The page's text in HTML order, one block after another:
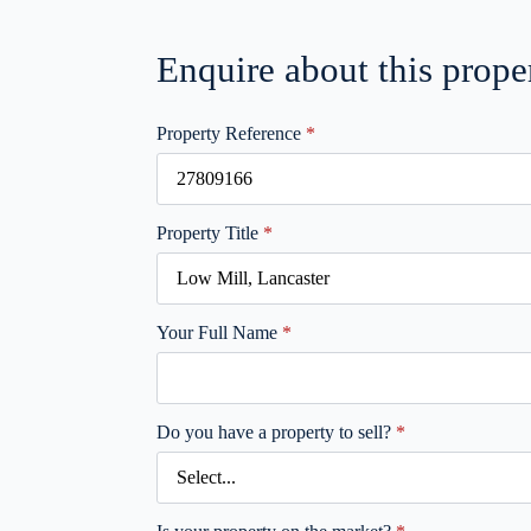
Enquire about this
Property Reference *
Property Title *
Your Full Name *
Do you have a property to sell? *